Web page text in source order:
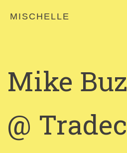
MISCHELLE
Mike
@